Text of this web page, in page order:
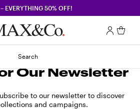
EVERYTHING 50% OFF!
Search
Our Newsletter
to our newsletter to discover
and campaigns.